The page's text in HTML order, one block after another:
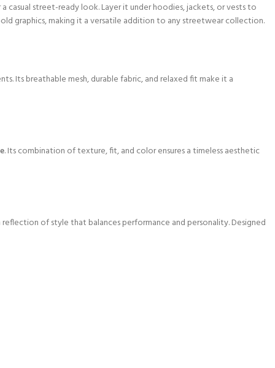
casual street-ready look. Layer it under hoodies, jackets, or vests to
graphics, making it a versatile addition to any streetwear collection.
Its breathable mesh, durable fabric, and relaxed fit make it a
. Its combination of texture, fit, and color ensures a timeless aesthetic
reflection of style that balances performance and personality. Designed